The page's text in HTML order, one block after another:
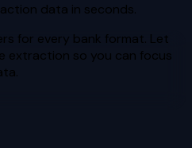
data in seconds.
for every bank format. Let
extraction so you can focus